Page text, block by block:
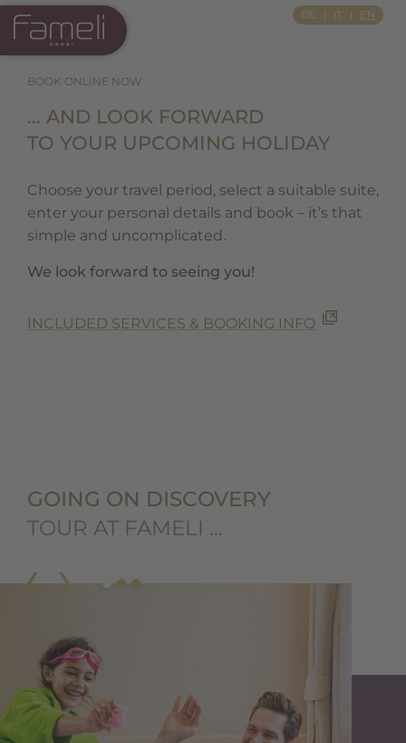
DE IT EN
BOOK ONLINE NOW
… AND LOOK FORWARD
TO YOUR UPCOMING HOLIDAY
Choose your travel period, select a suitable suite,
enter your personal details and book – it’s that
simple and uncomplicated.
We look forward to seeing you!
INCLUDED SERVICES & BOOKING INFO
GOING ON DISCOVERY
TOUR AT FAMELI …
Si Apre In Una Nuova Scheda